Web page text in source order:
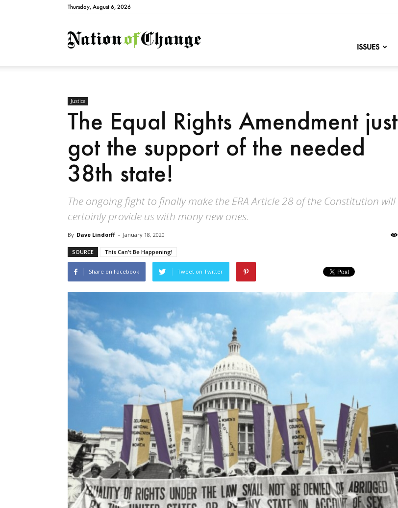
Thursday, August 6, 2026
NationofChange
ISSUES
Justice
The Equal Rights Amendment just
got the support of the needed
38th state!
The ongoing fight to finally make the ERA Article 28 of the Constitution will
certainly provide us with many new ones.
By Dave Lindorff - January 18, 2020
SOURCE This Can't Be Happening!
Share on Facebook Tweet on Twitter